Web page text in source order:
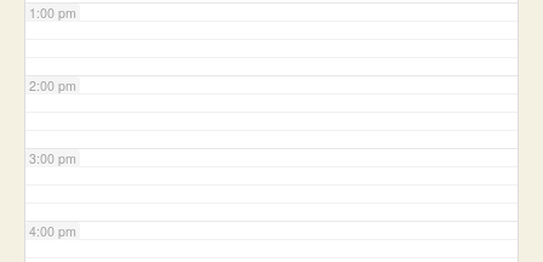
1:00 pm
2:00 pm
3:00 pm
4:00 pm